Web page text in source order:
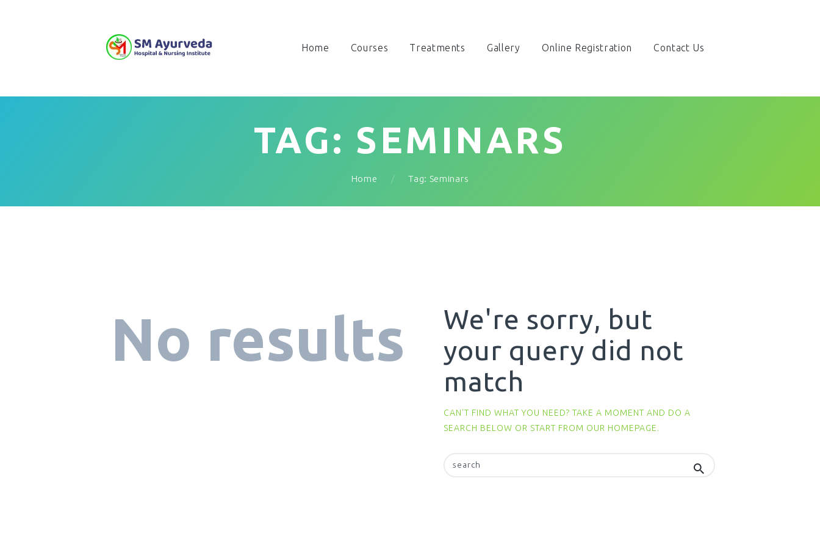
Home Courses Treatments Gallery Online Registration Contact Us
TAG: SEMINARS
Home Tag: Seminars
No results
We're sorry, but
your query did not
match
CAN'T FIND WHAT YOU NEED? TAKE A MOMENT AND DO A
SEARCH BELOW OR START FROM OUR HOMEPAGE.